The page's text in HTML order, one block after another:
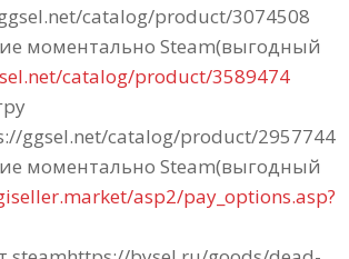
catalog/product/3074508
моментально Steam(выгодный
catalog/product/3589474
ggsel.net/catalog/product/2957744
моментально Steam(выгодный
asp2/pay_options.asp?